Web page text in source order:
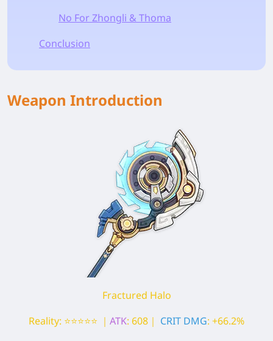
No For Zhongli & Thoma
Conclusion
Weapon Introduction
Fractured Halo
Reality: ⭐⭐⭐⭐⭐ ｜ ATK: 608｜ CRIT DMG: +66.2%